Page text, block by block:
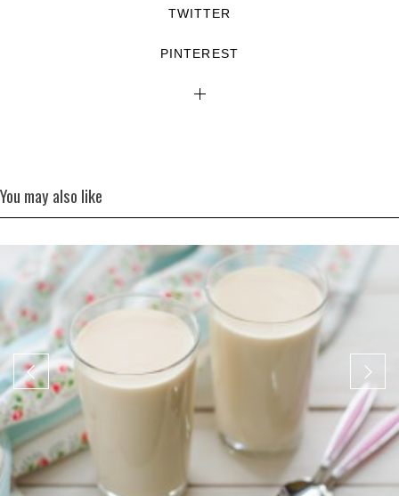
TWITTER
PINTEREST
You may also like